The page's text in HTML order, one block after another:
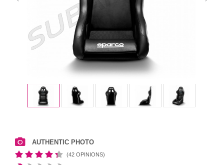
AUTHENTIC PHOTO
(42 OPINIONS)